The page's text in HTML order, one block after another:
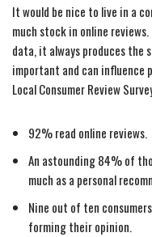
It would be nice to live in a
much stock in online
data, it always produces the
important and can influence
Local Consumer Review
92% read online reviews.
An astounding 84% of
much as a personal
Nine out of ten
forming their opinion.